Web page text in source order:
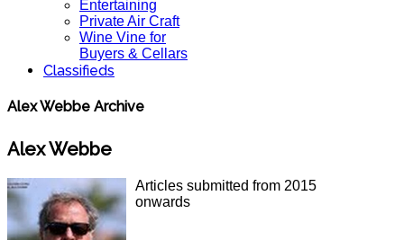
Entertaining
Private Air Craft
Wine Vine for
Buyers & Cellars
Classifieds
Alex Webbe Archive
Alex Webbe
Articles submitted from 2015
onwards